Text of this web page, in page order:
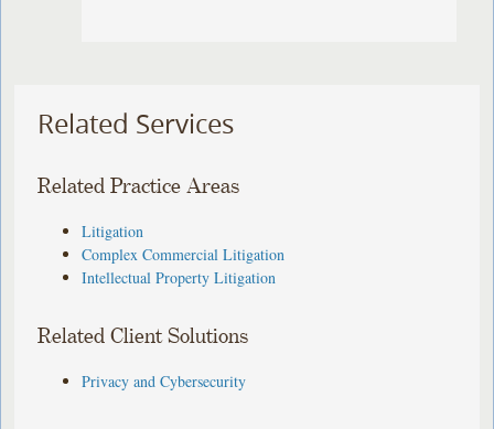
Related Services
Related Practice Areas
Litigation
Complex Commercial Litigation
Intellectual Property Litigation
Related Client Solutions
Privacy and Cybersecurity